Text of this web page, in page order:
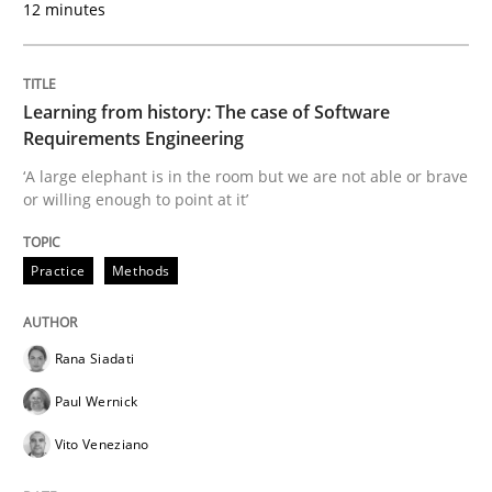
25. September 2019 · 58 minutes read
READ ARTICLE
Practice Opinions
Insights for 13 crucial challenges
12 minutes
Learning from history: The case of Software
Requirements Engineering
‘A large elephant is in the room but we are not able or brave
or willing enough to point at it’
Practice Methods
Rana Siadati
Paul Wernick
Vito Veneziano